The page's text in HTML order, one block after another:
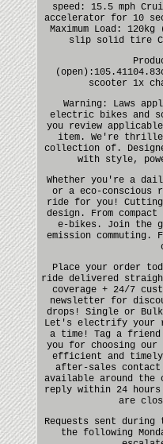
speed: 15.5 mph
accelerator for 10
Maximum Load:
slip solid tire
scooter 1x
Warning: Laws
electric bikes and
you review
item. We're
collection of.
with style,
Whether you're a
or a eco-
ride for you!
design. From
e-bikes. Join the
emission
Place your order
ride delivered
coverage + 24/7
newsletter for
drops! Single or
Let's electrify your
a time! Tag a friend
you for choosing our
efficient and timely
after-sales
available around the
reply within 24 hours
are
Requests sent
the following